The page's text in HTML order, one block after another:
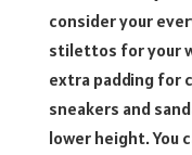
consider your
stilettos for your
extra padding for
sneakers and
lower height. You